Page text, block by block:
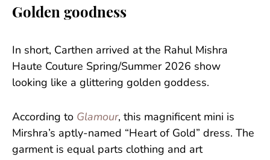
Golden goodness
In short, Carthen arrived at the Rahul Mishra
Haute Couture Spring/Summer 2026 show
looking like a glittering golden goddess.
According to Glamour, this magnificent mini is
Mirshra’s aptly-named “Heart of Gold” dress. The
garment is equal parts clothing and art